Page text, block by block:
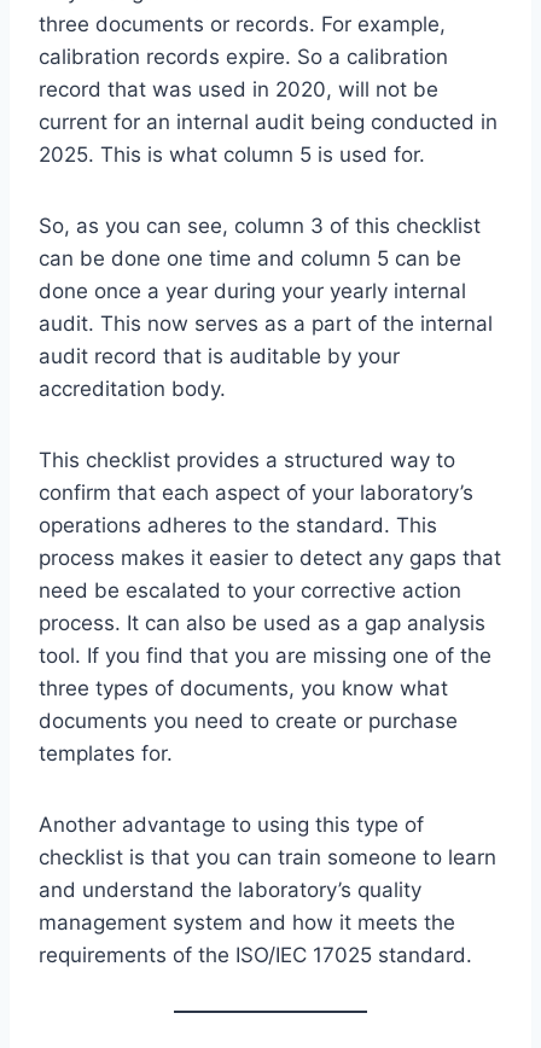
three documents or records. For example,
calibration records expire. So a calibration
record that was used in 2020, will not be
current for an internal audit being conducted in
2025. This is what column 5 is used for.
So, as you can see, column 3 of this checklist
can be done one time and column 5 can be
done once a year during your yearly internal
audit. This now serves as a part of the internal
audit record that is auditable by your
accreditation body.
This checklist provides a structured way to
confirm that each aspect of your laboratory’s
operations adheres to the standard. This
process makes it easier to detect any gaps that
need be escalated to your corrective action
process. It can also be used as a gap analysis
tool. If you find that you are missing one of the
three types of documents, you know what
documents you need to create or purchase
templates for.
Another advantage to using this type of
checklist is that you can train someone to learn
and understand the laboratory’s quality
management system and how it meets the
requirements of the ISO/IEC 17025 standard.